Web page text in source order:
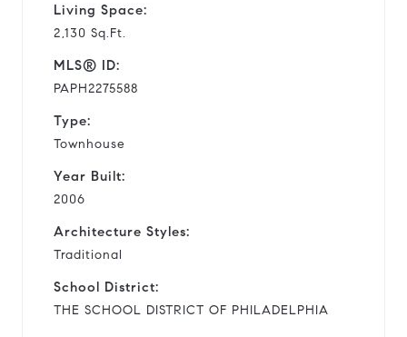
Living Space:
2,130 Sq.Ft.
MLS® ID:
PAPH2275588
Type:
Townhouse
Year Built:
2006
Architecture Styles:
Traditional
School District:
THE SCHOOL DISTRICT OF PHILADELPHIA